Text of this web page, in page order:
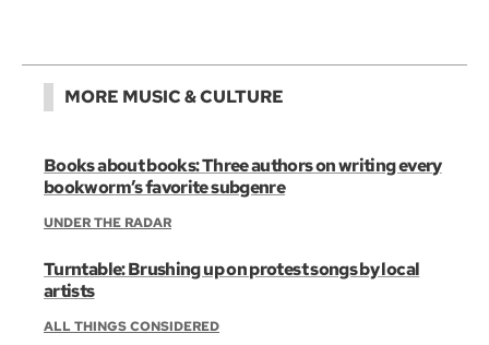
MORE MUSIC & CULTURE
Books about books: Three authors on writing every
bookworm’s favorite subgenre
UNDER THE RADAR
Turntable: Brushing up on protest songs by local
artists
ALL THINGS CONSIDERED